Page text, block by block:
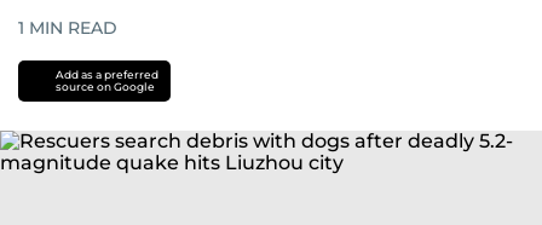
1 MIN READ
Add as a preferred
source on Google